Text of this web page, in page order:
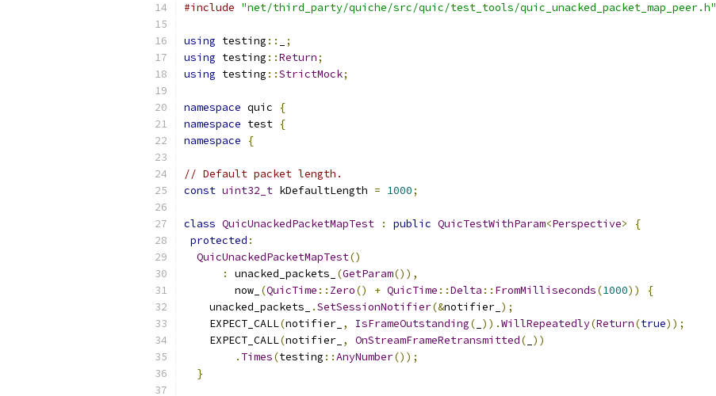
#include "net/third_party/quiche/src/quic/test_tools/quic_unacked_packet_map_peer.h"
using testing ::
;
using testing ::Return;
using testing ::StrictMock;
namespace quic
{
namespace test {
namespace
{
// Default packet length.
const uint32_t kDefaultLength = 1000;
class QuicUnackedPacketMapTest : public QuicTestWithParam<Perspective>
{
protected :
QuicUnackedPacketMapTest()
:
unacked_packets_ (GetParam()),
        now_
(QuicTime :: Zero() + QuicTime ::Delta :: FromMilliseconds(1000))
{
    unacked_packets_
.SetSessionNotifier(&notifier_ );
    EXPECT_CALL
(notifier_ , IsFrameOutstanding( )).WillRepeatedly(Return(true));
    EXPECT_CALL
(notifier_ , OnStreamFrameRetransmitted( ))
. Times(testing ::AnyNumber());
}